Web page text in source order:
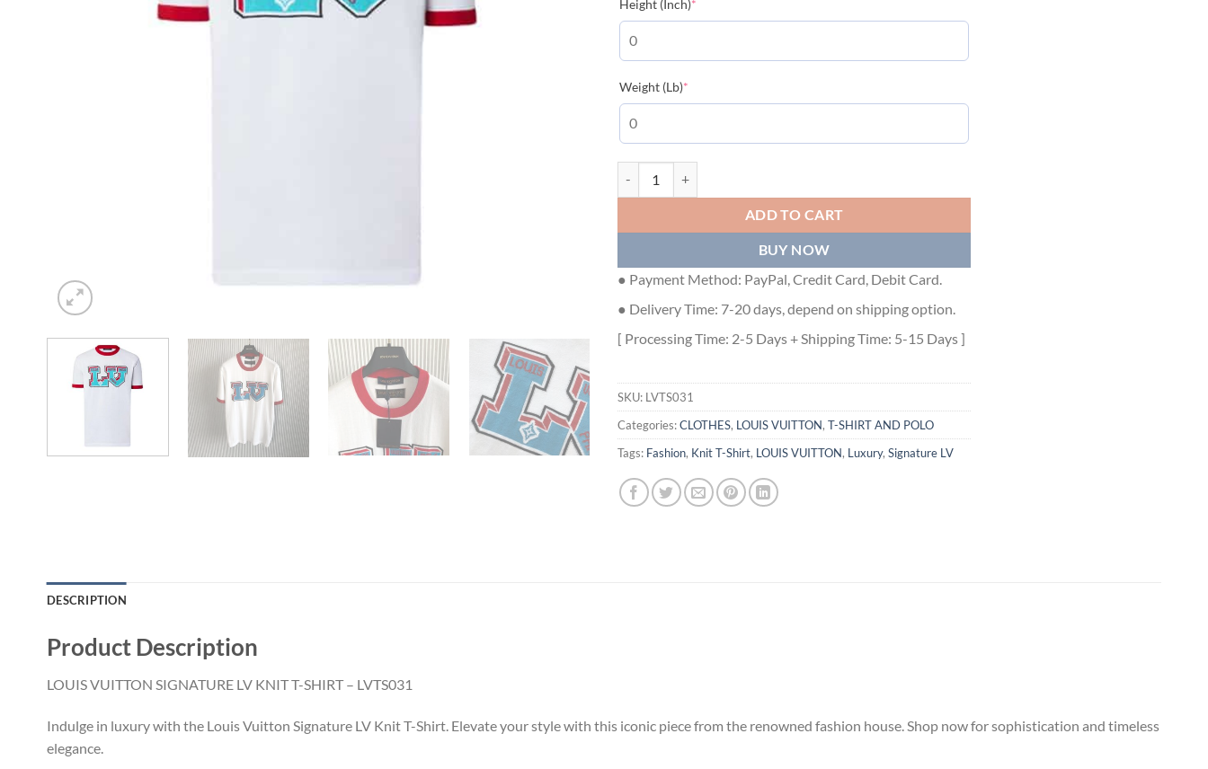
Height (Inch)*
Weight (Lb)*
ADD TO CART
BUY NOW
● Payment Method: PayPal, Credit Card, Debit Card.
● Delivery Time: 7-20 days, depend on shipping option.
[ Processing Time: 2-5 Days + Shipping Time: 5-15 Days ]
SKU: LVTS031
Categories:CLOTHES, LOUIS VUITTON, T-SHIRT AND POLO
Tags: Fashion, Knit T-Shirt, LOUIS VUITTON, Luxury, Signature LV
DESCRIPTION
Product Description
LOUIS VUITTON SIGNATURE LV KNIT T-SHIRT – LVTS031
Indulge in luxury with the Louis Vuitton Signature LV Knit T-Shirt. Elevate your style with this iconic piece from the renowned fashion house. Shop now for sophistication and timeless
elegance.